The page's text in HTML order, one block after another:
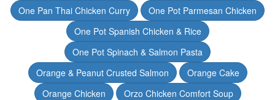
One Pan Thai Chicken Curry
One Pot Parmesan Chicken
One Pot Spanish Chicken & Rice
One Pot Spinach & Salmon Pasta
Orange & Peanut Crusted Salmon
Orange Cake
Orange Chicken
Orzo Chicken Comfort Soup